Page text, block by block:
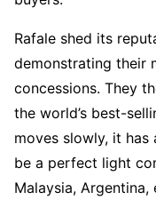
Rafale shed its
demonstrating their
concessions. They
the world’s best-
moves slowly, it has
be a perfect light
Malaysia, Argentina,